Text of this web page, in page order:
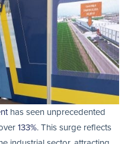
has seen unprecedented
133%. This surge reflects